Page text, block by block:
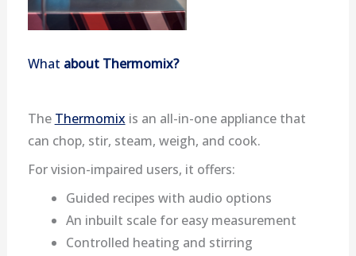
What about Thermomix?
The Thermomix is an all-in-one appliance that
can chop, stir, steam, weigh, and cook.
For vision-impaired users, it offers:
Guided recipes with audio options
An inbuilt scale for easy measurement
Controlled heating and stirring